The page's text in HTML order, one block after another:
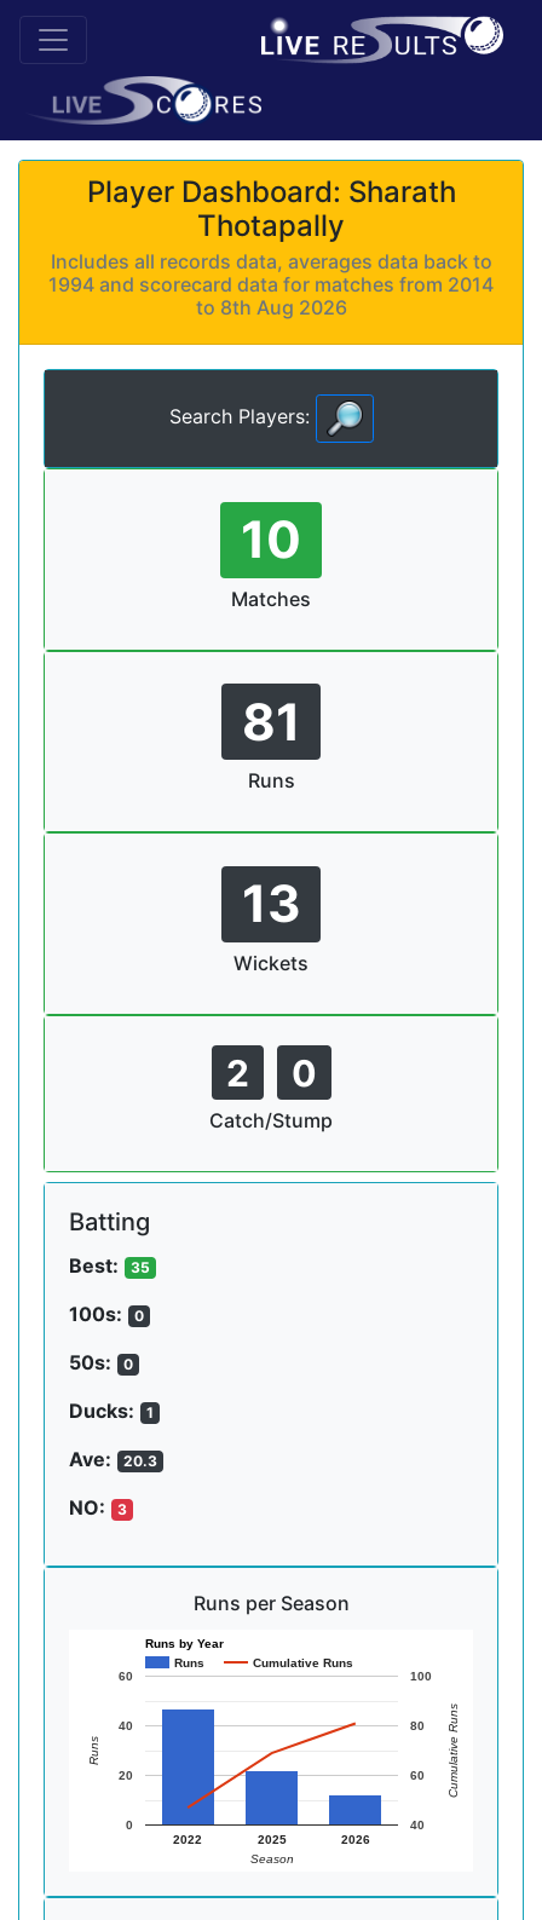
Player Dashboard: Sharath
Thotapally
Includes all records data, averages data back to
1994 and scorecard data for matches from 2014
to 8th Aug 2026
Search Players:
10
Matches
81
Runs
13
Wickets
2 0
Catch/Stump
Batting
Best: 35
100s: 0
50s: 0
Ducks: 1
Ave: 20.3
NO: 3
Runs per Season
Runs by Year
Runs
Cumulative Runs
2022 2025 2026
0
20
40
60
40
60
80
100
Season
Runs Cumulative Runs